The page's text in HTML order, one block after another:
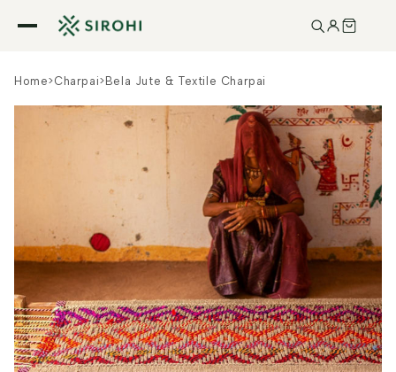
Skip to
content
Home>Charpai> Bela Jute & Textile Charpai